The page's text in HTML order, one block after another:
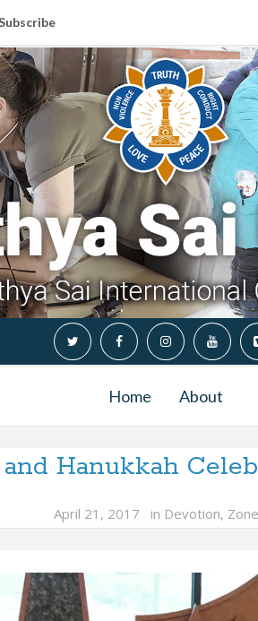
Home About
Hanukkah
April 21, 2017 in Devotion,